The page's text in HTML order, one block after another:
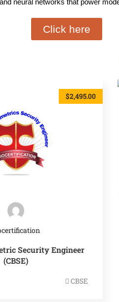
neural networks that power
Click here
$2,495.00
Security Engineer
(CBSE)
CBSE